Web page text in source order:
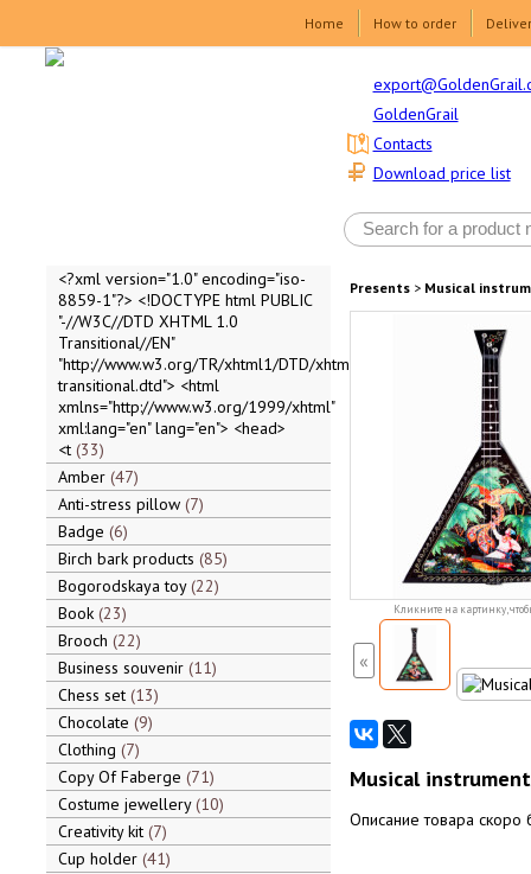
Home How to order
GoldenGrail
Download price list
Contacts
<?xml version="1.0" encoding="iso-
8859-1"?> <!DOCTYPE html PUBLIC
"-//W3C//DTD XHTML 1.0
Transitional//EN"
"http://www.w3.org/TR/xhtml1/DTD/xhtml1-
transitional.dtd"> <html
xmlns="http://www.w3.org/1999/xhtml"
xml:lang="en" lang="en"> <head>
<t 33
Amber 47
Anti-stress pillow 7
Badge 6
Birch bark products 85
Bogorodskaya toy 22
Book 23
Brooch 22
Business souvenir 11
Chess set 13
Chocolate 9
Clothing 7
Copy Of Faberge 71
Costume jewellery 10
Creativity kit 7
Cup holder 41
Presents> Musical
Кликните на картинку,
«
Musical
Описание товара скоро